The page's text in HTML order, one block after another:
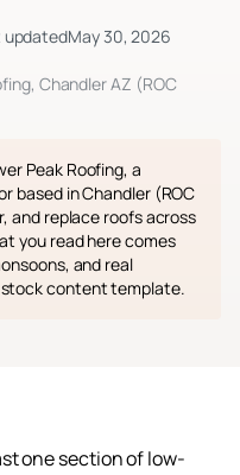
updatedMay 30, 2026
Chandler AZ (ROC
Peak Roofing, a
based in Chandler (ROC
and replace roofs across
you read here comes
and real
content template.
one section of low-